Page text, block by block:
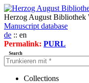
Herzog August Bibliothek
Manuscript database
de :: en
Permalink: PURL
Search
Collections